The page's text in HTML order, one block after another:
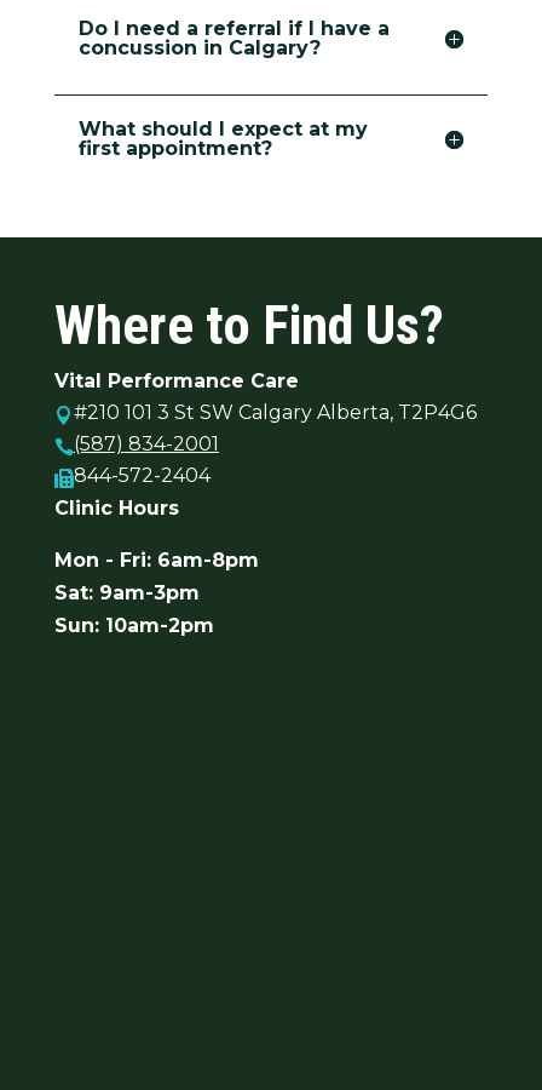
Do I need a referral if I have a
concussion in Calgary?
What should I expect at my
first appointment?
Where to Find Us?
Vital Performance Care
#210 101 3 St SW Calgary Alberta, T2P4G6
(587) 834-2001
844-572-2404
Clinic Hours
Mon - Fri: 6am-8pm
Sat: 9am-3pm
Sun: 10am-2pm